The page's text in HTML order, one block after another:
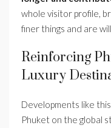
whole visitor profile,
finer things and are
Reinforcing
Luxury
Developments like
Phuket on the global